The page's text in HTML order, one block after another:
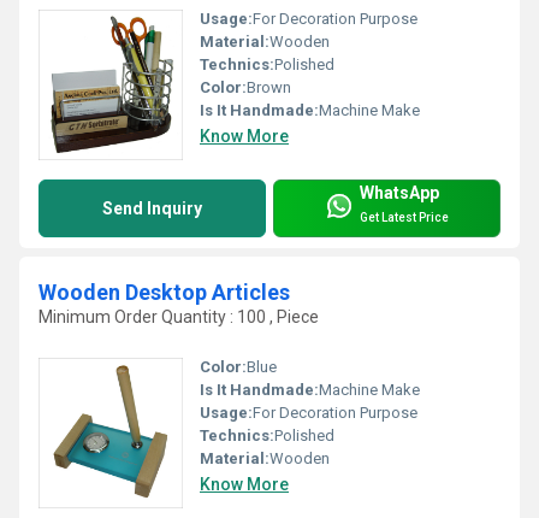
Usage:For Decoration Purpose
Material:Wooden
Technics:Polished
Color:Brown
Is It Handmade:Machine Make
Know More
Send Inquiry
WhatsApp
Get Latest Price
Wooden Desktop Articles
Minimum Order Quantity : 100 , Piece
Color:Blue
Is It Handmade:Machine Make
Usage:For Decoration Purpose
Technics:Polished
Material:Wooden
Know More